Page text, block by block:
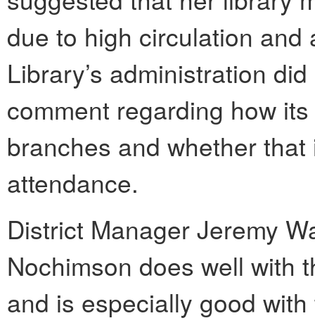
due to high circulation and
Library’s administration
comment regarding how
branches and whether
attendance.
District Manager Jeremy
Nochimson does well with
and is especially good